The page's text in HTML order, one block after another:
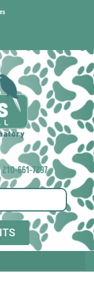
210-661-7297